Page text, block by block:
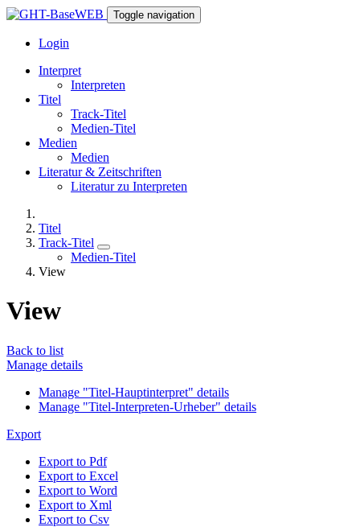
Toggle navigation
Login
Interpret
Interpreten
Titel
Track-Titel
Medien-Titel
Medien
Medien
Literatur & Zeitschriften
Literatur zu Interpreten
Titel
Track-Titel
Medien-Titel
View
View
Back to list
Manage details
Manage "Titel-Hauptinterpret" details
Manage "Titel-Interpreten-Urheber" details
Export
Export to Pdf
Export to Excel
Export to Word
Export to Xml
Export to Csv